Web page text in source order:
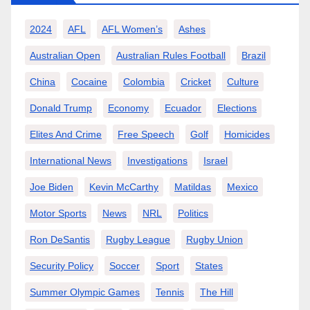
2024 AFL AFL Women’s Ashes
Australian Open Australian Rules Football Brazil
China Cocaine Colombia Cricket Culture
Donald Trump Economy Ecuador Elections
Elites And Crime Free Speech Golf Homicides
International News Investigations Israel
Joe Biden Kevin McCarthy Matildas Mexico
Motor Sports News NRL Politics
Ron DeSantis Rugby League Rugby Union
Security Policy Soccer Sport States
Summer Olympic Games Tennis The Hill